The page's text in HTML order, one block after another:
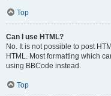
Top
Can I use HTML?
No. It is not possible to post
HTML. Most formatting which
using BBCode instead.
Top